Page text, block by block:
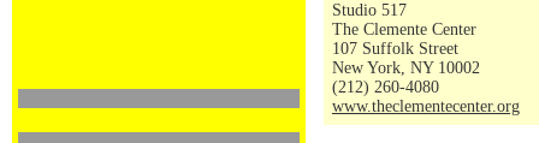
Studio 517
The Clemente Center
107 Suffolk Street
New York, NY 10002
(212) 260-4080
www.theclementecenter.org